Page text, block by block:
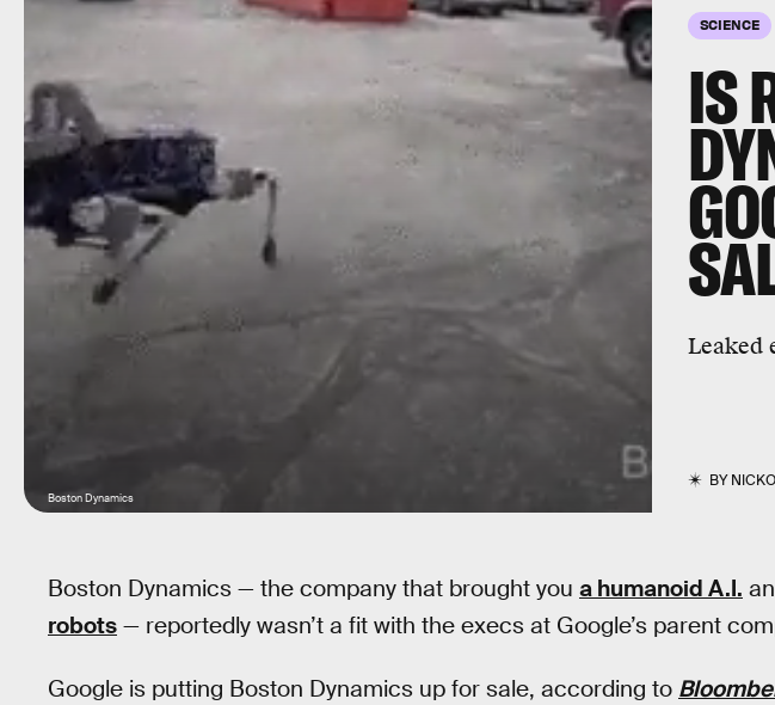
SCIENCE
IS
Leaked
BY
Boston Dynamics
Boston Dynamics — the company that brought you a humanoid A.I.
robots — reportedly wasn’t a fit with the execs at Google’s parent
Google is putting Boston Dynamics up for sale, according to